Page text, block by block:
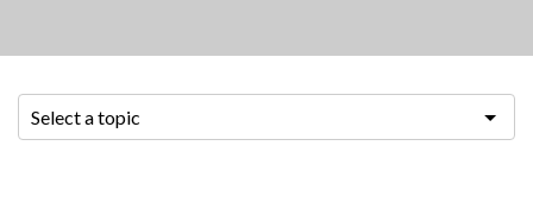
Select a topic